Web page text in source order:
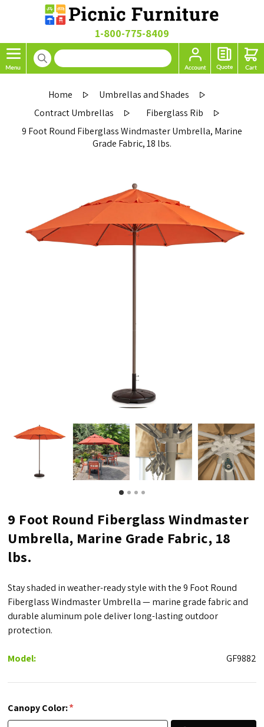
1-800-775-8409
Home
Umbrellas and Shades
Contract Umbrellas
Fiberglass Rib
9 Foot Round Fiberglass Windmaster Umbrella, Marine
Grade Fabric, 18 lbs.
9 Foot Round Fiberglass Windmaster
Umbrella, Marine Grade Fabric, 18
lbs.
Stay shaded in weather-ready style with the 9 Foot Round
Fiberglass Windmaster Umbrella — marine grade fabric and
durable aluminum pole deliver long-lasting outdoor
protection.
Model: GF9882
Canopy Color:*